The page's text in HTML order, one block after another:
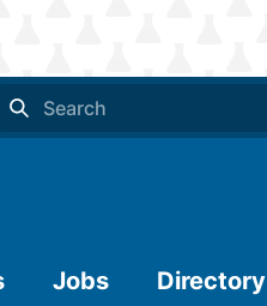
Jobs Directory